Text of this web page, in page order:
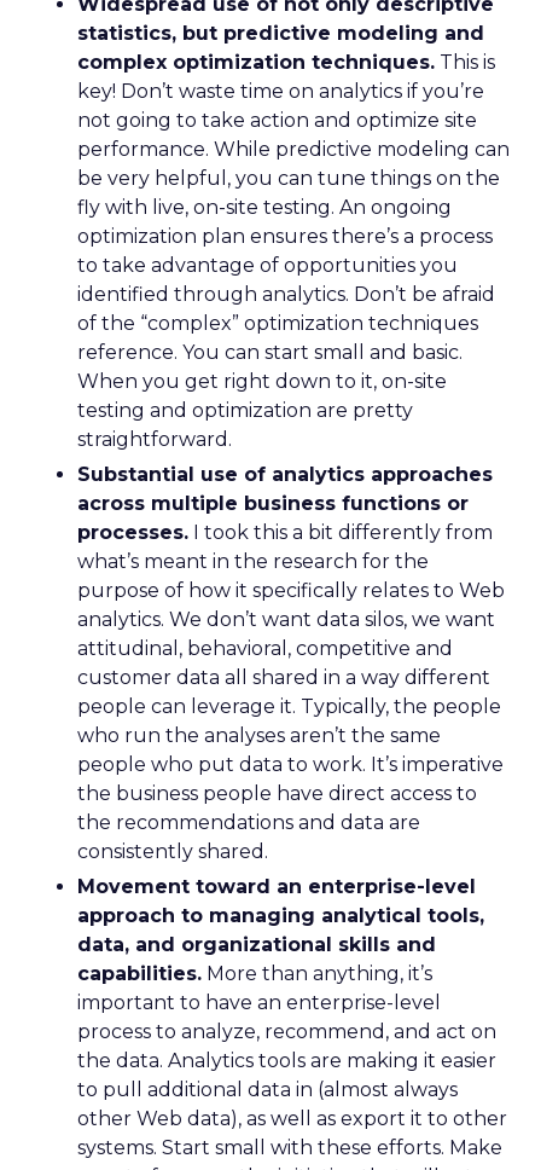
statistics, but predictive modeling and
complex optimization techniques. This is
key! Don’t waste time on analytics if you’re
not going to take action and optimize site
performance. While predictive modeling can
be very helpful, you can tune things on the
fly with live, on-site testing. An ongoing
optimization plan ensures there’s a process
to take advantage of opportunities you
identified through analytics. Don’t be afraid
of the “complex” optimization techniques
reference. You can start small and basic.
When you get right down to it, on-site
testing and optimization are pretty
straightforward.
Substantial use of analytics approaches
across multiple business functions or
processes. I took this a bit differently from
what’s meant in the research for the
purpose of how it specifically relates to Web
analytics. We don’t want data silos, we want
attitudinal, behavioral, competitive and
customer data all shared in a way different
people can leverage it. Typically, the people
who run the analyses aren’t the same
people who put data to work. It’s imperative
the business people have direct access to
the recommendations and data are
consistently shared.
Movement toward an enterprise-level
approach to managing analytical tools,
data, and organizational skills and
capabilities. More than anything, it’s
important to have an enterprise-level
process to analyze, recommend, and act on
the data. Analytics tools are making it easier
to pull additional data in (almost always
other Web data), as well as export it to other
systems. Start small with these efforts. Make